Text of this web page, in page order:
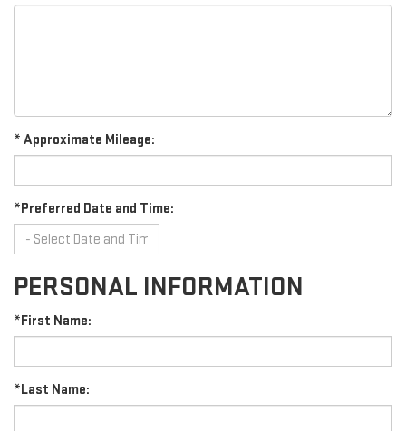
* Approximate Mileage:
*Preferred Date and Time:
PERSONAL INFORMATION
*First Name:
*Last Name: